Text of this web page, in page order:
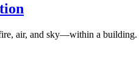
air, and sky—within a